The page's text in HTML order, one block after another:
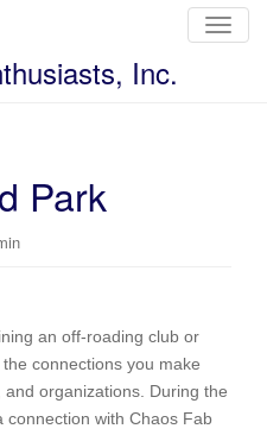
T
o
Inc.
Park
an off-roading club or
connections you make
organizations. During the
connection with Chaos Fab